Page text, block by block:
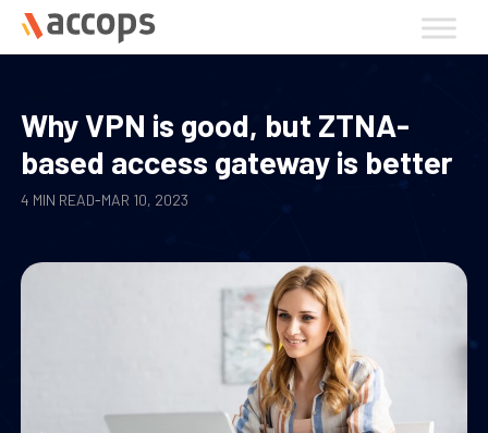
Skip
Why VPN is good, but ZTNA-
based access gateway is better
4 MIN READ-MAR 10, 2023